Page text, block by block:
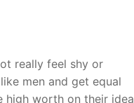
really feel shy or
men and get equal
high worth on their idea